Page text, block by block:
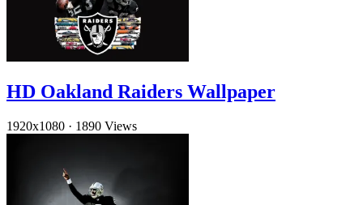
HD Oakland Raiders Wallpaper
1920x1080 · 1890 Views